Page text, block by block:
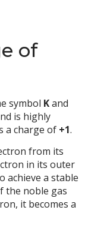
of
symbol Kand
is highly
a charge of +1.
from its
in its outer
achieve a stable
the noble gas
it becomes a